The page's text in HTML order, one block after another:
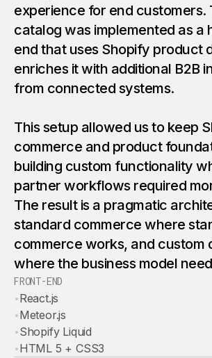
experience for end customers.
catalog was implemented as a
end that uses Shopify product
enriches it with additional B2B
from connected systems.
This setup allowed us to keep
commerce and product
building custom functionality
partner workflows required
The result is a pragmatic
standard commerce where
commerce works, and custom
where the business model
FRONT-END
•React.js
•Meteor.js
•Shopify Liquid
•HTML 5 + CSS3